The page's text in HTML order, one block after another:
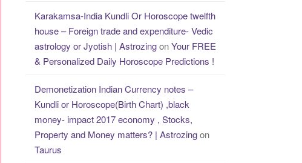
Karakamsa-India Kundli Or Horoscope twelfth
house – Foreign trade and expenditure- Vedic
astrology or Jyotish | AstrozingonYour FREE
& Personalized Daily Horoscope Predictions !
Demonetization Indian Currency notes –
Kundli or Horoscope(Birth Chart) ,black
money- impact 2017 economy , Stocks,
Property and Money matters? | Astrozingon
Taurus